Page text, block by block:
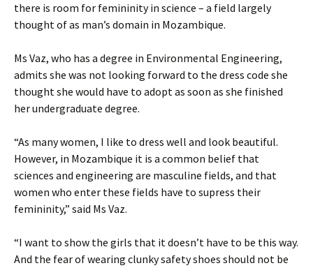
there is room for femininity in science – a field largely
thought of as man’s domain in Mozambique.
Ms Vaz, who has a degree in Environmental Engineering,
admits she was not looking forward to the dress code she
thought she would have to adopt as soon as she finished
her undergraduate degree.
“As many women, I like to dress well and look beautiful.
However, in Mozambique it is a common belief that
sciences and engineering are masculine fields, and that
women who enter these fields have to supress their
femininity,” said Ms Vaz.
“I want to show the girls that it doesn’t have to be this way.
And the fear of wearing clunky safety shoes should not be